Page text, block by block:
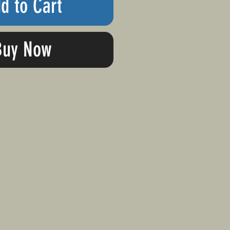
to Cart
Now